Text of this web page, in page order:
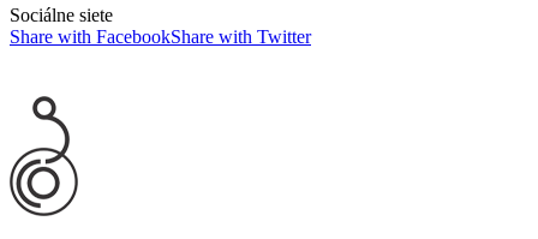
Sociálne siete
Share with FacebookShare with Twitter